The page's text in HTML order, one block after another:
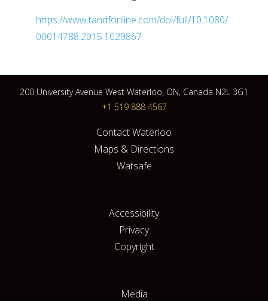
https://www.tandfonline.com/doi/full/10.1080/
00014788.2015.1029867
200 University Avenue West Waterloo, ON, Canada N2L 3G1
+1 519 888 4567
Contact Waterloo
Maps & Directions
Watsafe
Accessibility
Privacy
Copyright
Media